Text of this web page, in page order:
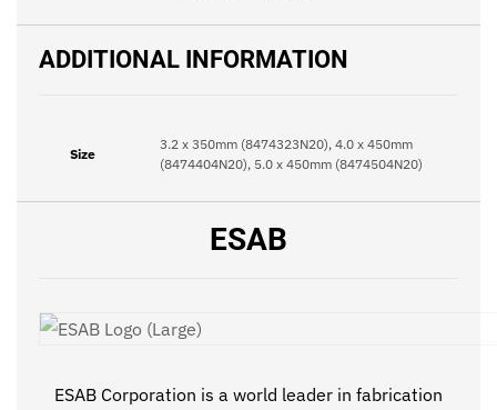
ADDITIONAL INFORMATION
Size
3.2 x 350mm (8474323N20), 4.0 x 450mm
(8474404N20), 5.0 x 450mm (8474504N20)
ESAB
ESAB Corporation is a world leader in fabrication